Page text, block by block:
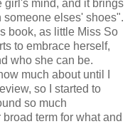
girl's mind, and it brings
elses' shoes".
book, as little Miss So
to embrace herself,
who she can be.
much about until I
so I started to
so much
broad term for what and